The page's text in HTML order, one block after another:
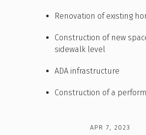
Renovation of existing
Construction of new
sidewalk level
ADA infrastructure
Construction of a
APR 7, 2023